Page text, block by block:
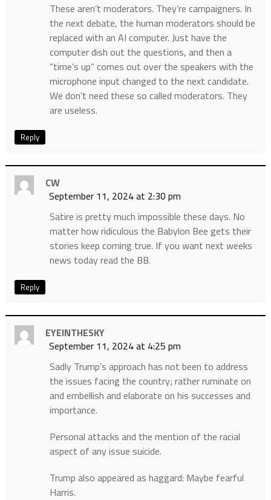
These aren’t moderators. They’re campaigners. In
the next debate, the human moderators should be
replaced with an AI computer. Just have the
computer dish out the questions, and then a
“time’s up” comes out over the speakers with the
microphone input changed to the next candidate.
We don’t need these so called moderators. They
are useless.
Reply
CW
September 11, 2024 at 2:30 pm
Satire is pretty much impossible these days. No
matter how ridiculous the Babylon Bee gets their
stories keep coming true. If you want next weeks
news today read the BB.
Reply
EYEINTHESKY
September 11, 2024 at 4:25 pm
Sadly Trump’s approach has not been to address
the issues facing the country; rather ruminate on
and embellish and elaborate on his successes and
importance.
Personal attacks and the mention of the racial
aspect of any issue suicide.
Trump also appeared as haggard: Maybe fearful
Harris.